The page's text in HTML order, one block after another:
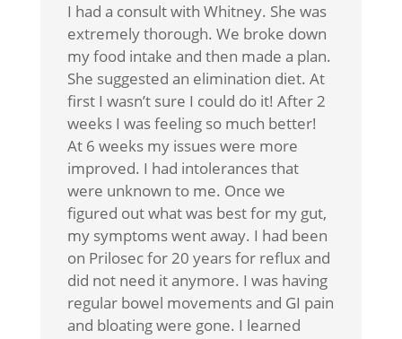
I had a consult with Whitney. She was
extremely thorough. We broke down
my food intake and then made a plan.
She suggested an elimination diet. At
first I wasn’t sure I could do it! After 2
weeks I was feeling so much better!
At 6 weeks my issues were more
improved. I had intolerances that
were unknown to me. Once we
figured out what was best for my gut,
my symptoms went away. I had been
on Prilosec for 20 years for reflux and
did not need it anymore. I was having
regular bowel movements and GI pain
and bloating were gone. I learned